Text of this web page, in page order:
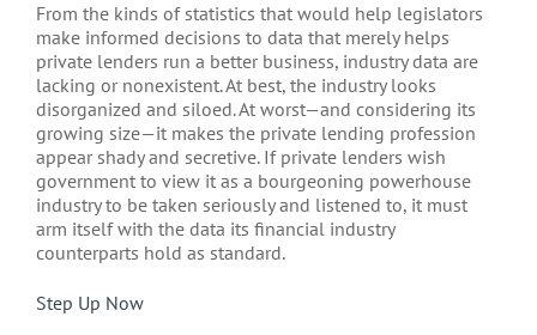
From the kinds of statistics that would help legislators
make informed decisions to data that merely helps
private lenders run a better business, industry data are
lacking or nonexistent. At best, the industry looks
disorganized and siloed. At worst—and considering its
growing size—it makes the private lending profession
appear shady and secretive. If private lenders wish
government to view it as a bourgeoning powerhouse
industry to be taken seriously and listened to, it must
arm itself with the data its financial industry
counterparts hold as standard.
Step Up Now